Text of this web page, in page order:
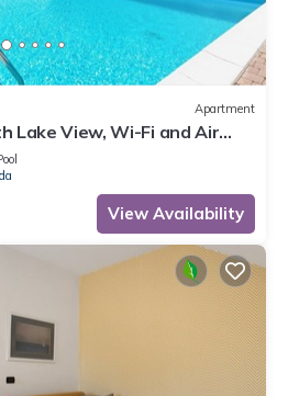
Apartment
Lake View, Wi-Fi and Air
View Availability